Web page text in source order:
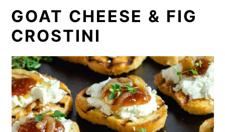
GOAT CHEESE & FIG
CROSTINI